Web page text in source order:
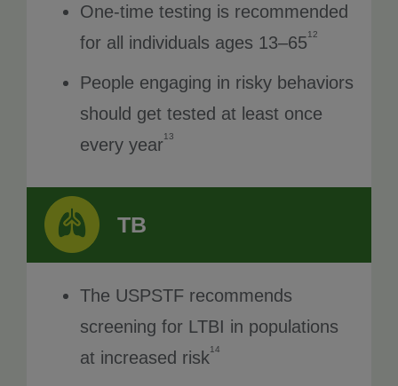
One-time testing is recommended
for all individuals ages 13–6512
People engaging in risky behaviors
should get tested at least once
every year13
TB
The USPSTF recommends
screening for LTBI in populations
at increased risk14